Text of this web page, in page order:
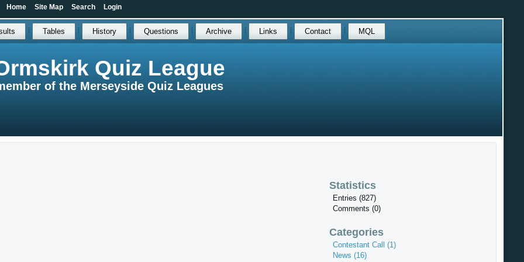
Quiz League
of the Merseyside Quiz Leagues
Tables History Questions Archive Links Contact MQL
Statistics
Entries (827)
Comments (0)
Categories
Contestant Call (1)
News (16)
Home Site Map Search Login